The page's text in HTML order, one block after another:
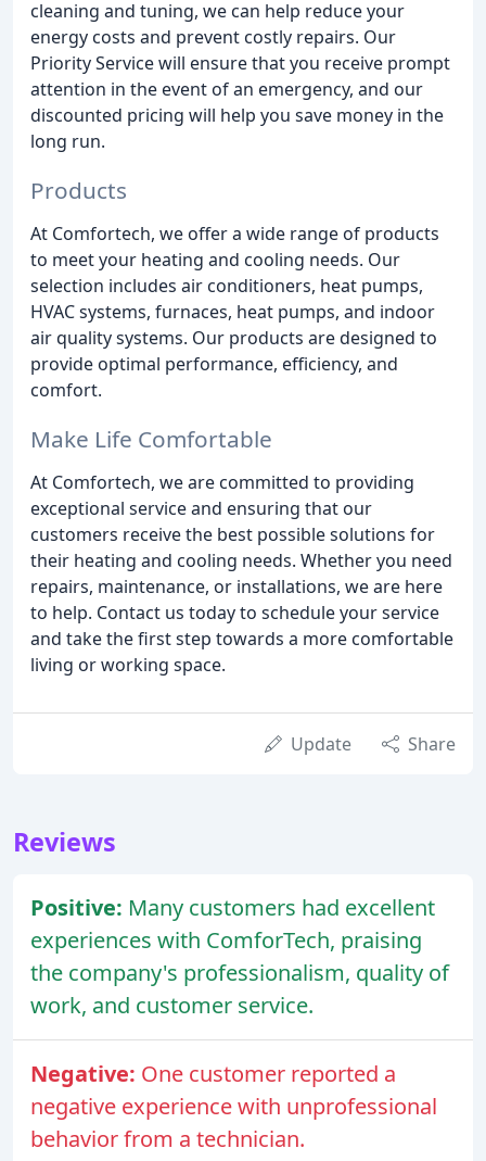
cleaning and tuning, we can help reduce your
energy costs and prevent costly repairs. Our
Priority Service will ensure that you receive prompt
attention in the event of an emergency, and our
discounted pricing will help you save money in the
long run.
Products
At Comfortech, we offer a wide range of products
to meet your heating and cooling needs. Our
selection includes air conditioners, heat pumps,
HVAC systems, furnaces, heat pumps, and indoor
air quality systems. Our products are designed to
provide optimal performance, efficiency, and
comfort.
Make Life Comfortable
At Comfortech, we are committed to providing
exceptional service and ensuring that our
customers receive the best possible solutions for
their heating and cooling needs. Whether you need
repairs, maintenance, or installations, we are here
to help. Contact us today to schedule your service
and take the first step towards a more comfortable
living or working space.
Update Share
Reviews
Positive: Many customers had excellent
experiences with ComforTech, praising
the company's professionalism, quality of
work, and customer service.
Negative: One customer reported a
negative experience with unprofessional
behavior from a technician.